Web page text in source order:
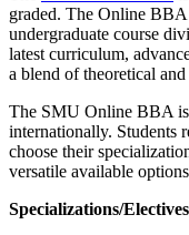
graded. The Online
undergraduate course
latest curriculum,
a blend of theoretical
The SMU Online BBA
internationally. Students
choose their
versatile available
Specializations/